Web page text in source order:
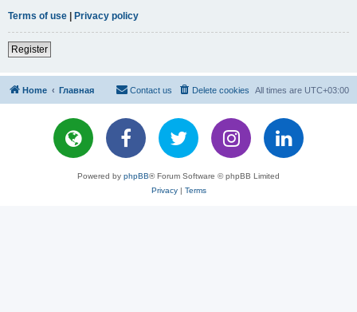
Terms of use | Privacy policy
Register
Home Главная All times are UTC+03:00
Delete cookies
Contact us
Powered by phpBB® Forum Software © phpBB Limited
Privacy| Terms